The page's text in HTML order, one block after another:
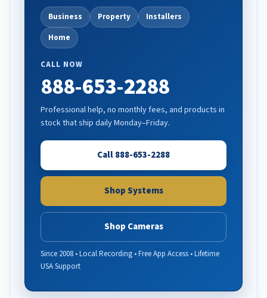
Business Property
Installers
Home
CALL NOW
888-653-2288
Professional help, no monthly fees, and products in
stock that ship daily Monday–Friday.
Call 888-653-2288
Shop Systems
Shop Cameras
Since 2008 • Local Recording • Free App Access • Lifetime
USA Support